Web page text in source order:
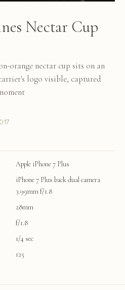
Nectar Cup
orange nectar cup sits on an
logo visible, captured
Apple iPhone 7 Plus
iPhone 7 Plus back dual camera
3.99mm f/1.8
28mm
f/1.8
1/4 sec
125